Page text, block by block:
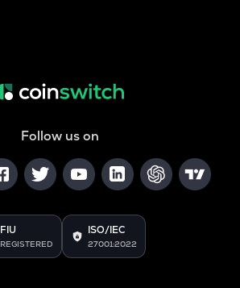
Follow us on
FIU
REGISTERED
ISO/IEC
27001:2022